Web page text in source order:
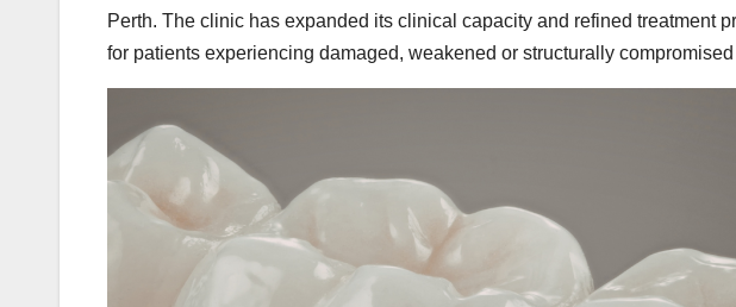
Perth. The clinic has expanded its clinical capacity and refined treatment
for patients experiencing damaged, weakened or structurally compromised